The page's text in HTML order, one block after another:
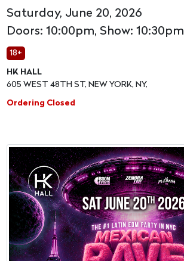
Saturday, June 20, 2026
Doors: 10:00pm, Show: 10:30pm
18+
HK HALL
605 WEST 48TH ST, NEW YORK, NY,
Ordering Closed